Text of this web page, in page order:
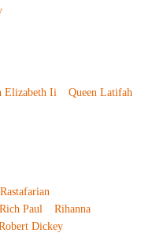
Elizabeth Ii
Queen Latifah
Rastafarian
Rich Paul
Rihanna
Dickey